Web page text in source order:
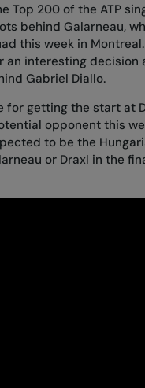
Top 200 of the ATP
behind Galarneau,
this week in
interesting decision
Gabriel Diallo.
for getting the start at
opponent this
to be the
or Draxl in the